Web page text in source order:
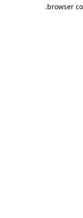
browser
.